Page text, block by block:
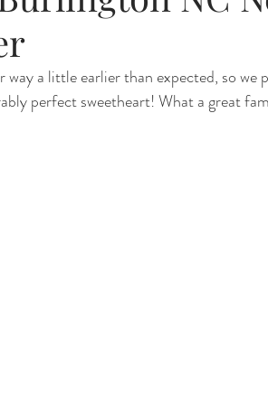
a little earlier than expected, so we
perfect sweetheart! What a great